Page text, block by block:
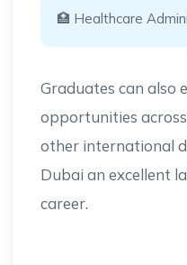
🏥 Healthcare
Graduates can also
opportunities
other international
Dubai an excellent
career.